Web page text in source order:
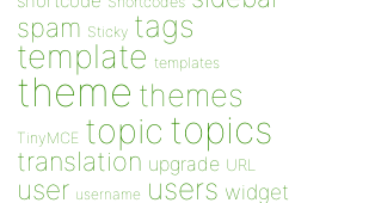
spam Sticky tags
template templates
theme themes
TinyMCE topic topics
translation upgrade URL
user username users widget